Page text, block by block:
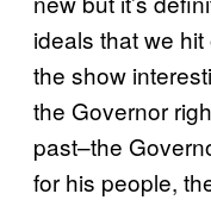
ideals that we
the show
the Governor
past–the
for his people,